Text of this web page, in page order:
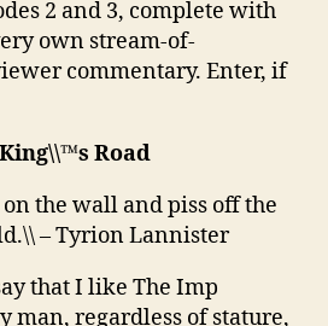
2 and 3, complete with
own stream-of-
commentary. Enter, if
Road
the wall and piss off the
– Tyrion Lannister
that I like The Imp
man, regardless of stature,